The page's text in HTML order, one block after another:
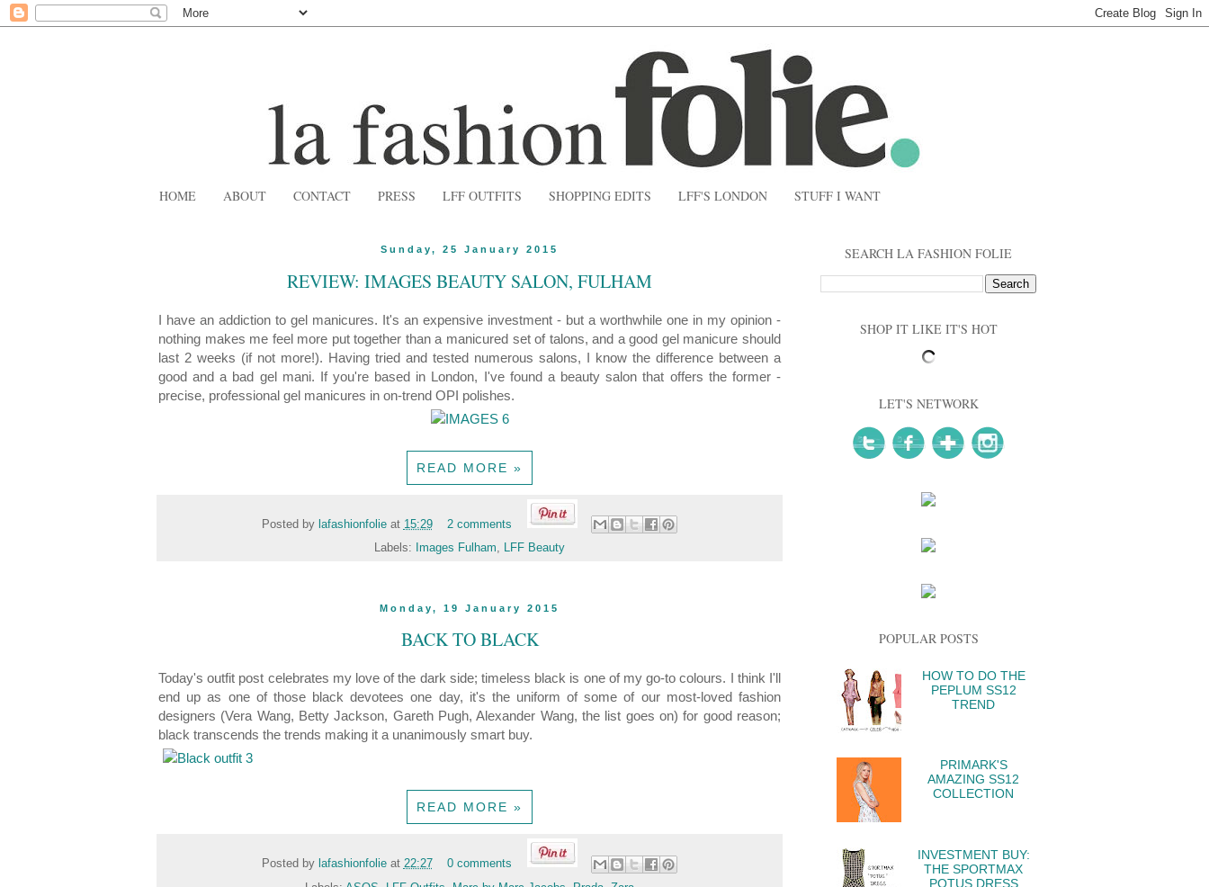
HOME ABOUT CONTACT PRESS LFF OUTFITS SHOPPING EDITS LFF'S LONDON STUFF I WANT
Sunday, 25 January 2015
REVIEW: IMAGES BEAUTY SALON, FULHAM
I have an addiction to gel manicures. It's an expensive investment - but a worthwhile one in my opinion -
nothing makes me feel more put together than a manicured set of talons, and a good gel manicure should
last 2 weeks (if not more!). Having tried and tested numerous salons, I know the difference between a
good and a bad gel mani. If you're based in London, I've found a beauty salon that offers the former -
precise, professional gel manicures in on-trend OPI polishes.
READ MORE »
Posted by lafashionfolie at 15:29
2 comments
Labels:
Images Fulham, LFF Beauty
Monday, 19 January 2015
BACK TO BLACK
Today's outfit post celebrates my love of the dark side; timeless black is one of my go-to colours. I think I'll
end up as one of those black devotees one day, it's the uniform of some of our most-loved fashion
designers (Vera Wang, Betty Jackson, Gareth Pugh, Alexander Wang, the list goes on) for good reason;
black transcends the trends making it a unanimously smart buy.
READ MORE »
Posted by lafashionfolie at 22:27
0 comments
SEARCH LA FASHION FOLIE
SHOP IT LIKE IT'S HOT
LET'S NETWORK
POPULAR POSTS
HOW TO DO THE
PEPLUM SS12
TREND
PRIMARK'S
AMAZING SS12
COLLECTION
INVESTMENT BUY:
THE SPORTMAX
POTUS DRESS